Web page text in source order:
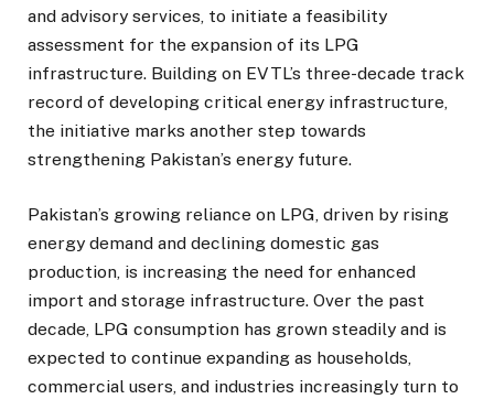
and advisory services, to initiate a feasibility
assessment for the expansion of its LPG
infrastructure. Building on EVTL’s three-decade track
record of developing critical energy infrastructure,
the initiative marks another step towards
strengthening Pakistan’s energy future.
Pakistan’s growing reliance on LPG, driven by rising
energy demand and declining domestic gas
production, is increasing the need for enhanced
import and storage infrastructure. Over the past
decade, LPG consumption has grown steadily and is
expected to continue expanding as households,
commercial users, and industries increasingly turn to